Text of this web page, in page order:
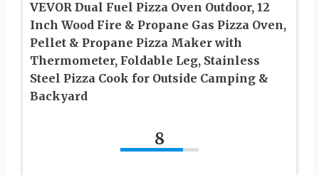
VEVOR Dual Fuel Pizza Oven Outdoor, 12
Inch Wood Fire & Propane Gas Pizza Oven,
Pellet & Propane Pizza Maker with
Thermometer, Foldable Leg, Stainless
Steel Pizza Cook for Outside Camping &
Backyard
8